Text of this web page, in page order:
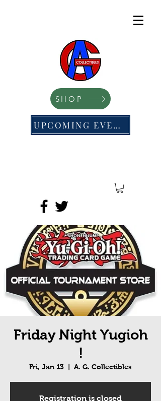
SHOP
UPCOMING EVENTS
Friday Night Yugioh
!
Fri, Jan 13 A. G. Collectibles
Registration is closed